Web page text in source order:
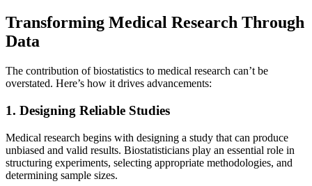
Transforming Medical Research Through
Data
The contribution of biostatistics to medical research can’t be
overstated. Here’s how it drives advancements:
1. Designing Reliable Studies
Medical research begins with designing a study that can produce
unbiased and valid results. Biostatisticians play an essential role in
structuring experiments, selecting appropriate methodologies, and
determining sample sizes.